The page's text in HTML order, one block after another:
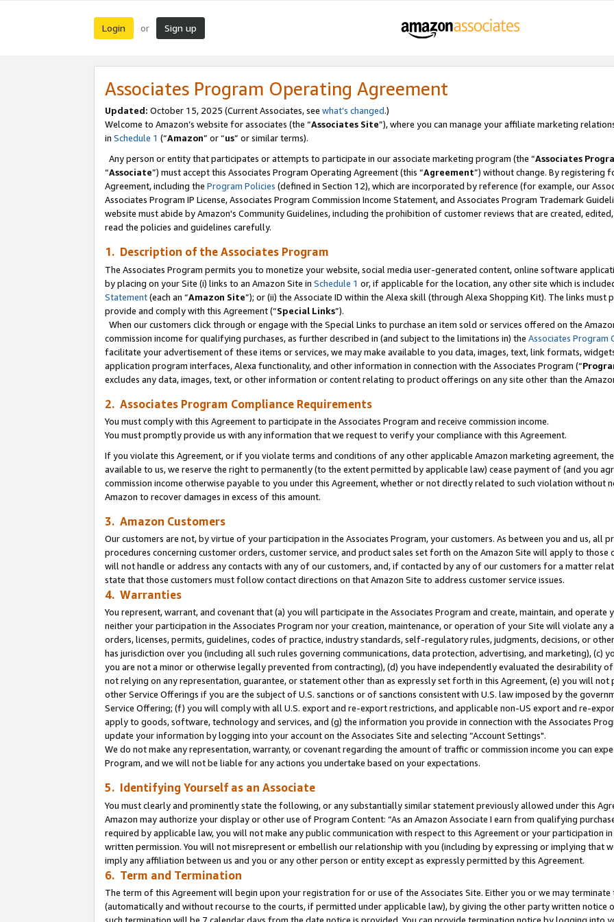
Login or Sign up
Associates Program Operating Agreement
Updated: October 15, 2025 (Current Associates, see what’s changed.)
Welcome to Amazon’s website for associates (the “Associates Site”), where you can manage your affiliate marketing
in Schedule 1 (“Amazon” or “us” or similar terms).
Any person or entity that participates or attempts to participate in our associate marketing program (the “Associates
“Associate”) must accept this Associates Program Operating Agreement (this “Agreement”) without change. By registering
Agreement, including the Program Policies (defined in Section 12), which are incorporated by reference (for example, our
Associates Program IP License, Associates Program Commission Income Statement, and Associates Program Trademark
website must abide by Amazon's Community Guidelines, including the prohibition of customer reviews that are created,
read the policies and guidelines carefully.
1. Description of the Associates Program
The Associates Program permits you to monetize your website, social media user-generated content, online software
by placing on your Site (i) links to an Amazon Site in Schedule 1 or, if applicable for the location, any other site which is
Statement(each an “Amazon Site”); or (ii) the Associate ID within the Alexa skill (through Alexa Shopping Kit). The links must
provide and comply with this Agreement (“Special Links”).
When our customers click through or engage with the Special Links to purchase an item sold or services offered on the
commission income for qualifying purchases, as further described in (and subject to the limitations in) the Associates Program
facilitate your advertisement of these items or services, we may make available to you data, images, text, link formats,
application program interfaces, Alexa functionality, and other information in connection with the Associates Program (“
excludes any data, images, text, or other information or content relating to product offerings on any site other than the
2. Associates Program Compliance Requirements
You must comply with this Agreement to participate in the Associates Program and receive commission income.
You must promptly provide us with any information that we request to verify your compliance with this Agreement.
If you violate this Agreement, or if you violate terms and conditions of any other applicable Amazon marketing agreement,
available to us, we reserve the right to permanently (to the extent permitted by applicable law) cease payment of (and you
commission income otherwise payable to you under this Agreement, whether or not directly related to such violation without
Amazon to recover damages in excess of this amount.
3. Amazon Customers
Our customers are not, by virtue of your participation in the Associates Program, your customers. As between you and us, all
procedures concerning customer orders, customer service, and product sales set forth on the Amazon Site will apply to those
will not handle or address any contacts with any of our customers, and, if contacted by any of our customers for a matter
state that those customers must follow contact directions on that Amazon Site to address customer service issues.
4. Warranties
You represent, warrant, and covenant that (a) you will participate in the Associates Program and create, maintain, and operate
neither your participation in the Associates Program nor your creation, maintenance, or operation of your Site will violate any
orders, licenses, permits, guidelines, codes of practice, industry standards, self-regulatory rules, judgments, decisions, or
has jurisdiction over you (including all such rules governing communications, data protection, advertising, and marketing), (c)
you are not a minor or otherwise legally prevented from contracting), (d) you have independently evaluated the desirability
not relying on any representation, guarantee, or statement other than as expressly set forth in this Agreement, (e) you will not
other Service Offerings if you are the subject of U.S. sanctions or of sanctions consistent with U.S. law imposed by the
Service Offering; (f) you will comply with all U.S. export and re-export restrictions, and applicable non-US export and re-
apply to goods, software, technology and services, and (g) the information you provide in connection with the Associates
update your information by logging into your account on the Associates Site and selecting “Account Settings".
We do not make any representation, warranty, or covenant regarding the amount of traffic or commission income you can
Program, and we will not be liable for any actions you undertake based on your expectations.
5. Identifying Yourself as an Associate
You must clearly and prominently state the following, or any substantially similar statement previously allowed under this
Amazon may authorize your display or other use of Program Content: “As an Amazon Associate I earn from qualifying
required by applicable law, you will not make any public communication with respect to this Agreement or your participation
written permission. You will not misrepresent or embellish our relationship with you (including by expressing or implying that
imply any affiliation between us and you or any other person or entity except as expressly permitted by this Agreement.
6. Term and Termination
The term of this Agreement will begin upon your registration for or use of the Associates Site. Either you or we may
(automatically and without recourse to the courts, if permitted under applicable law), by giving the other party written
such termination will be 7 calendar days from the date notice is provided. You can provide termination notice by logging into